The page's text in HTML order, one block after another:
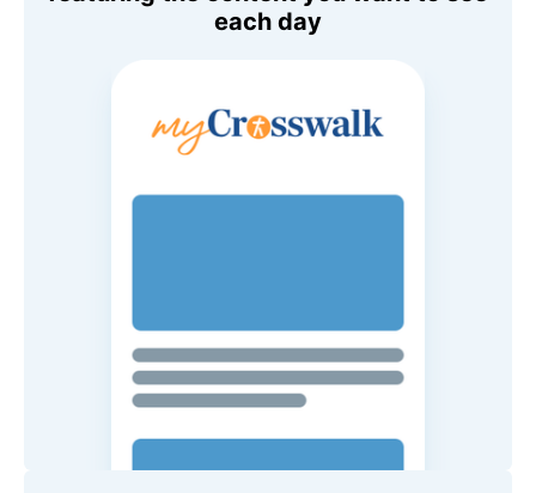
each day